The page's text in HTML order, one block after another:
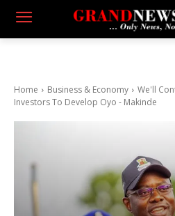
Home Business & Economy
We'll
Investors To Develop Oyo - Makinde